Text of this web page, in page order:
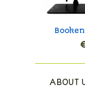
ABOUT